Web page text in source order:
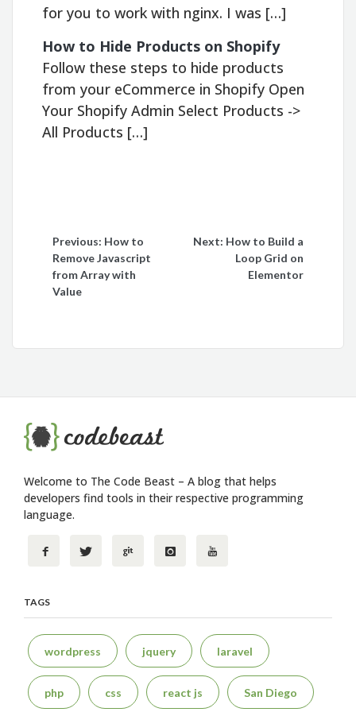
for you to work with nginx. I was […]
How to Hide Products on Shopify
Follow these steps to hide products
from your eCommerce in Shopify Open
Your Shopify Admin Select Products ->
All Products […]
navigation
Previous: How to
Remove Javascript
from Array with
Value
Next: How to Build a
Loop Grid on
Elementor
Welcome to The Code Beast – A blog that helps
developers find tools in their respective programming
language.
TAGS
wordpress jquery laravel
php css react js San Diego